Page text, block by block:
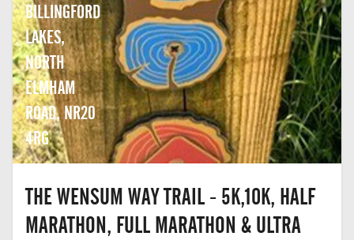
BILLINGFORD
LAKES,
NORTH
ELMHAM
ROAD, NR20
4RG
THE WENSUM WAY TRAIL - 5K,10K, HALF
MARATHON, FULL MARATHON & ULTRA